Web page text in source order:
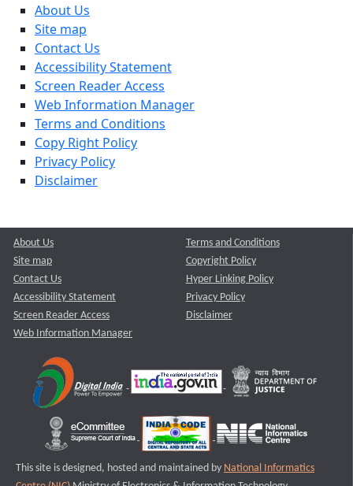
About Us
Site map
Contact Us
Accessibility Statement
Screen Reader Access
Web Information Manager
Terms and Conditions
Copy Right Policy
Privacy Policy
Disclaimer
About Us
Site map
Contact Us
Accessibility Statement
Screen Reader Access
Web Information Manager
Terms and Conditions
Copyright Policy
Hyper Linking Policy
Privacy Policy
Disclaimer
This site is designed, hosted and maintained by National Informatics